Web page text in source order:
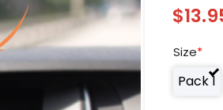
$
Size*
Pack 1